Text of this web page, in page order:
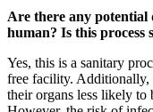
Are there any potential
human? Is this process
Yes, this is a sanitary
free facility. Additionally,
their organs less likely to